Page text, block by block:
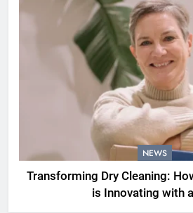
NEWS
Transforming Dry Cleaning:
is Innovating with